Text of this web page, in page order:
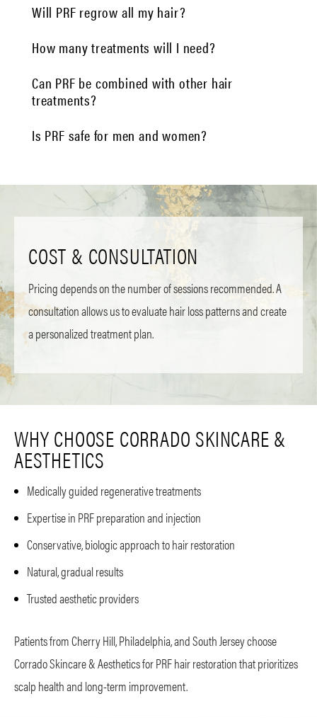
Will PRF regrow all my hair?
How many treatments will I need?
Can PRF be combined with other hair
treatments?
Is PRF safe for men and women?
COST & CONSULTATION
Pricing depends on the number of sessions recommended. A
consultation allows us to evaluate hair loss patterns and create
a personalized treatment plan.
WHY CHOOSE CORRADO SKINCARE &
AESTHETICS
Medically guided regenerative treatments
Expertise in PRF preparation and injection
Conservative, biologic approach to hair restoration
Natural, gradual results
Trusted aesthetic providers
Patients from Cherry Hill, Philadelphia, and South Jersey choose
Corrado Skincare & Aesthetics for PRF hair restoration that prioritizes
scalp health and long-term improvement.